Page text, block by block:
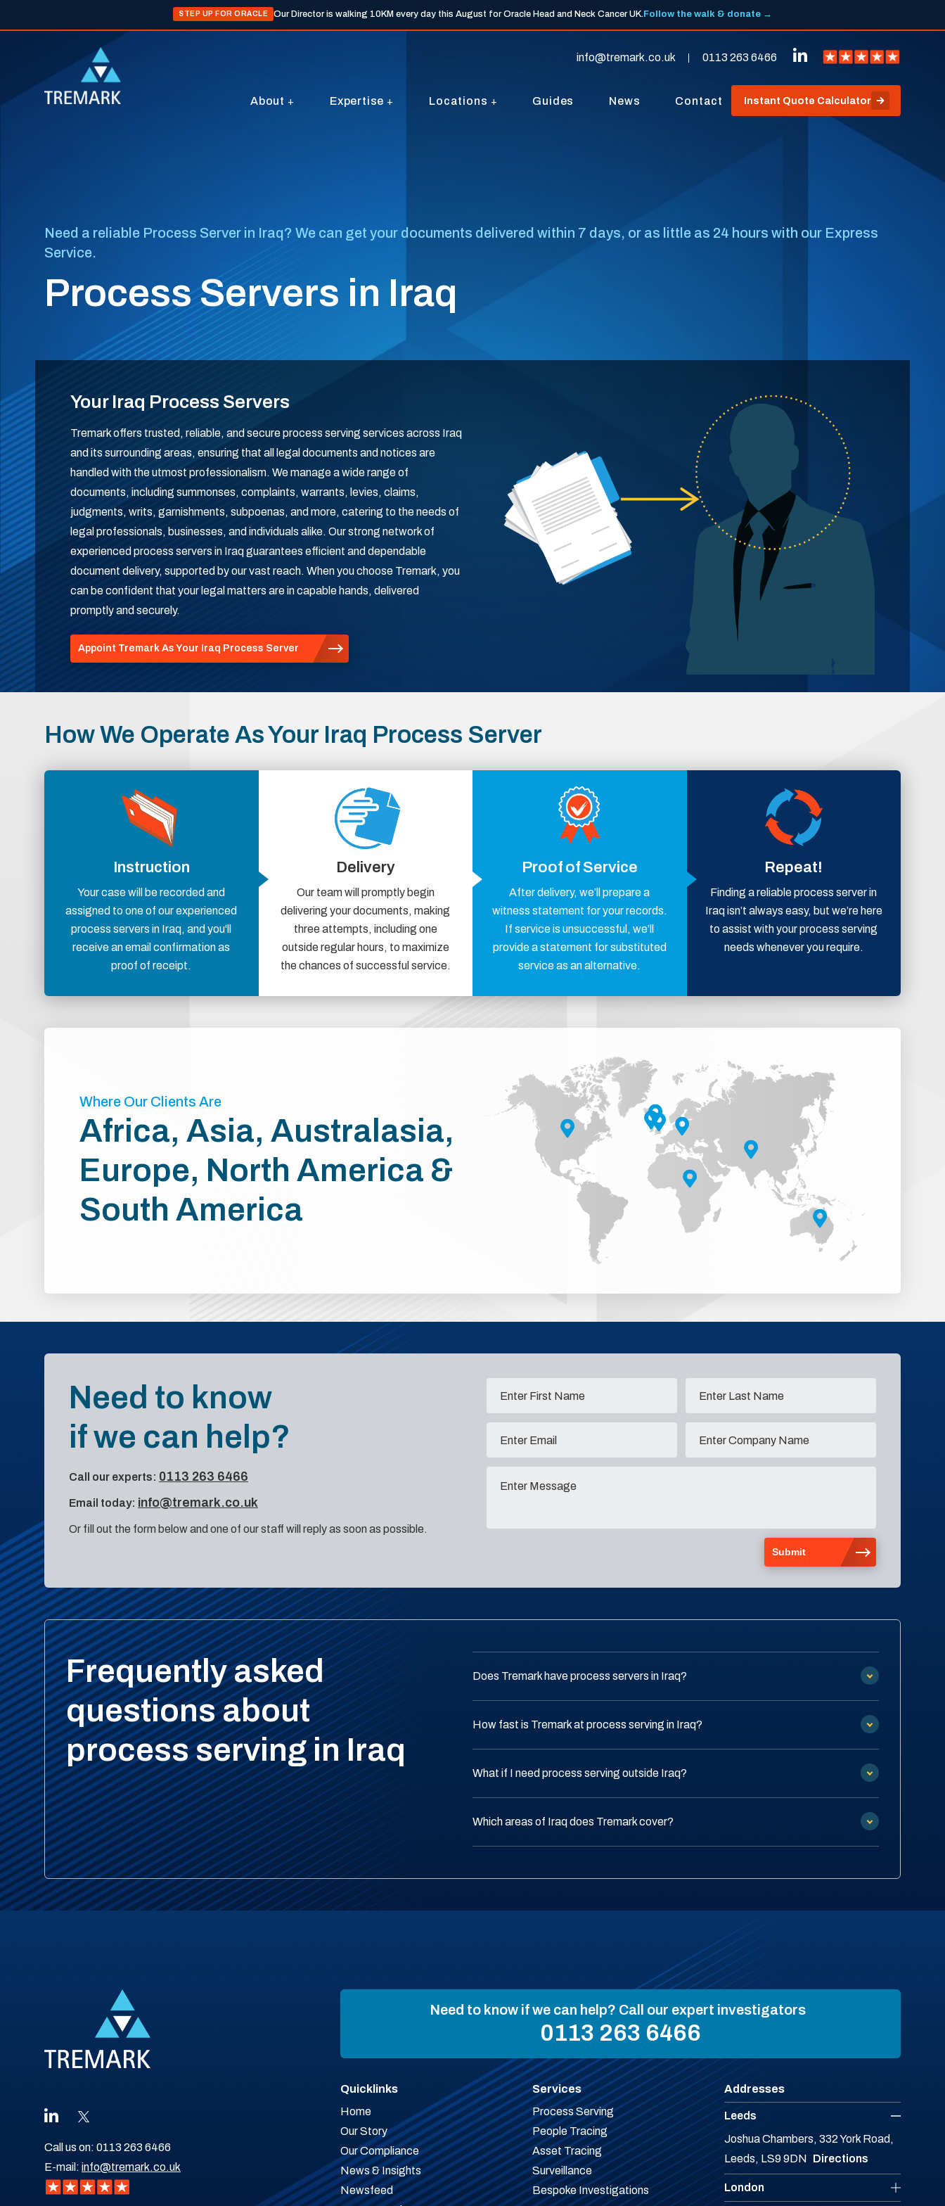
STEP UP FOR ORACLE Our Director is walking 10KM every day this August for Oracle Head and Neck Cancer UK.Follow the walk & donate →
info@tremark.co.uk 0113 263 6466
About Expertise Locations Guides News Contact Instant Quote Calculator
Need a reliable Process Server in Iraq? We can get your documents delivered within 7 days, or as little as 24 hours with our Express
Service.
Process Servers in Iraq
Your Iraq Process Servers
Tremark offers trusted, reliable, and secure process serving services across Iraq
and its surrounding areas, ensuring that all legal documents and notices are
handled with the utmost professionalism. We manage a wide range of
documents, including summonses, complaints, warrants, levies, claims,
judgments, writs, garnishments, subpoenas, and more, catering to the needs of
legal professionals, businesses, and individuals alike. Our strong network of
experienced process servers in Iraq guarantees efficient and dependable
document delivery, supported by our vast reach. When you choose Tremark, you
can be confident that your legal matters are in capable hands, delivered
promptly and securely.
Appoint Tremark As Your Iraq Process Server
How We Operate As Your Iraq Process Server
Instruction
Your case will be recorded and
assigned to one of our experienced
process servers in Iraq, and you'll
receive an email confirmation as
proof of receipt.
Delivery
Our team will promptly begin
delivering your documents, making
three attempts, including one
outside regular hours, to maximize
the chances of successful service.
Proof of Service
After delivery, we’ll prepare a
witness statement for your records.
If service is unsuccessful, we’ll
provide a statement for substituted
service as an alternative.
Repeat!
Finding a reliable process server in
Iraq isn’t always easy, but we’re here
to assist with your process serving
needs whenever you require.
Where Our Clients Are
Africa, Asia, Australasia,
Europe, North America &
South America
Need to know
if we can help?
Call our experts: 0113 263 6466
Email today: info@tremark.co.uk
Or fill out the form below and one of our staff will reply as soon as possible.
Frequently asked
questions about
process serving in Iraq
Does Tremark have process servers in Iraq?
How fast is Tremark at process serving in Iraq?
What if I need process serving outside Iraq?
Which areas of Iraq does Tremark cover?
Call us on: 0113 263 6466
E-mail: info@tremark.co.uk
Need to know if we can help? Call our expert investigators
0113 263 6466
Quicklinks
Home
Our Story
Our Compliance
News & Insights
Newsfeed
Services
Process Serving
People Tracing
Asset Tracing
Surveillance
Bespoke Investigations
Addresses
Leeds
Joshua Chambers, 332 York Road,
Leeds, LS9 9DN Directions
London